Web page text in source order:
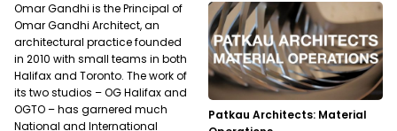
Omar Gandhi is the Principal of
Omar Gandhi Architect, an
architectural practice founded
in 2010 with small teams in both
Halifax and Toronto. The work of
its two studios – OG Halifax and
OGTO – has garnered much
National and International
Patkau Architects: Material